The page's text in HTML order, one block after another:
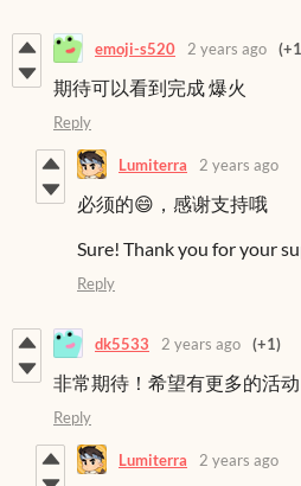
emoji-s520 2 years ago
期待可以看到完成 爆火
Reply
Lumiterra 2 years ago
必须的😄，感谢支持哦
Sure! Thank you for your
Reply
dk5533 2 years ago (+1)
非常期待！希望有更多的活动
Reply
Lumiterra 2 years ago